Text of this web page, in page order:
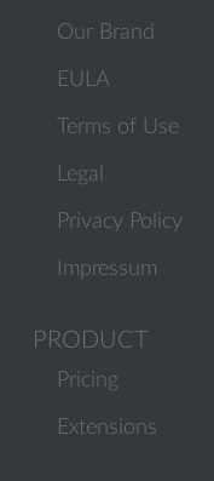
Our Brand
EULA
Terms of Use
Legal
Privacy Policy
Impressum
PRODUCT
Pricing
Extensions